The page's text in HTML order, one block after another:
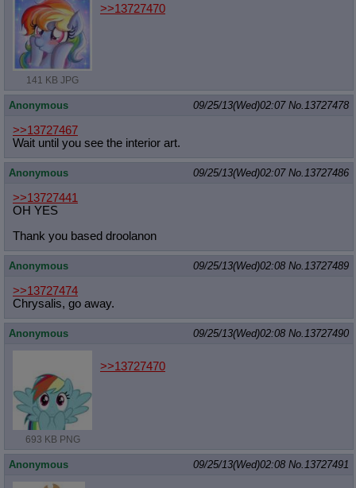
141 KB JPG
>>13727470
Anonymous 09/25/13(Wed)02:07 No.13727478
>>13727467
Wait until you see the interior art.
Anonymous 09/25/13(Wed)02:07 No.13727486
>>13727441
OH YES
Thank you based droolanon
Anonymous 09/25/13(Wed)02:08 No.13727489
>>13727474
Chrysalis, go away.
Anonymous 09/25/13(Wed)02:08 No.13727490
693 KB PNG
>>13727470
Anonymous 09/25/13(Wed)02:08 No.13727491